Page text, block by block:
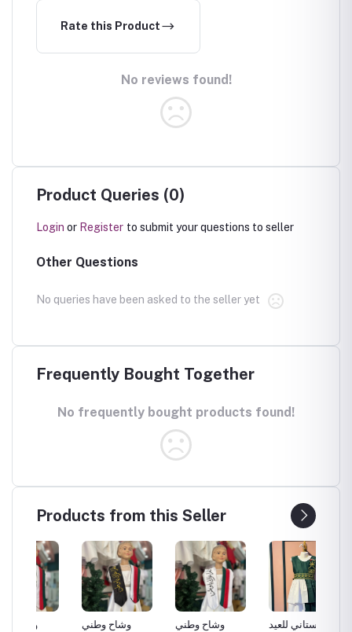
Rate this Product
No reviews found!
Product Queries (0)
Login or Register to submit your questions to seller
Other Questions
No queries have been asked to the seller yet
Frequently Bought Together
No frequently bought products found!
Products from this Seller
وشاح وطني وشاح وطني
فستاني للعيد